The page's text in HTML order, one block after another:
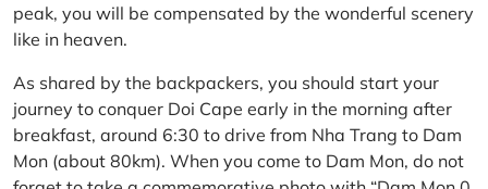
peak, you will be compensated by the wonderful scenery
like in heaven.
As shared by the backpackers, you should start your
journey to conquer Doi Cape early in the morning after
breakfast, around 6:30 to drive from Nha Trang to Dam
Mon (about 80km). When you come to Dam Mon, do not